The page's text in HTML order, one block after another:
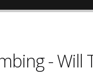
- Will